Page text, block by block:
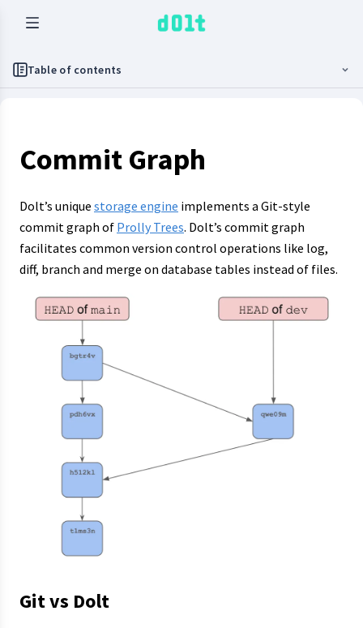
Table of contents
Commit Graph
Dolt’s unique storage engine implements a Git-style
commit graph of Prolly Trees. Dolt’s commit graph
facilitates common version control operations like log,
diff, branch and merge on database tables instead of files.
Git vs Dolt